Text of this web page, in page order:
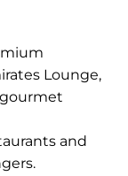
Lounge,
and